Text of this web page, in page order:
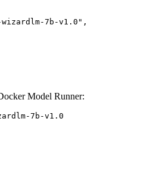
Model Runner:
7b-v1.0